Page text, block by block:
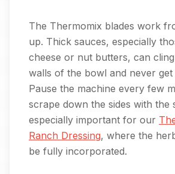
The Thermomix blades work
up. Thick sauces, especially
cheese or nut butters, can
walls of the bowl and never
Pause the machine every few
scrape down the sides with the
especially important for our
Ranch Dressing, where the
be fully incorporated.